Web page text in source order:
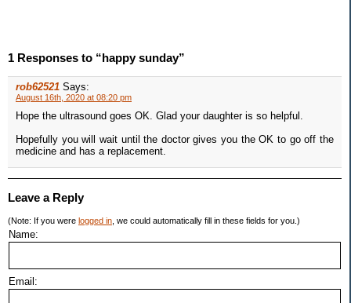
1 Responses to “happy sunday”
rob62521 Says:
August 16th, 2020 at 08:20 pm
Hope the ultrasound goes OK. Glad your daughter is so helpful.
Hopefully you will wait until the doctor gives you the OK to go off the
medicine and has a replacement.
Leave a Reply
(Note: If you were logged in , we could automatically fill in these fields for you.)
Name:
Email: